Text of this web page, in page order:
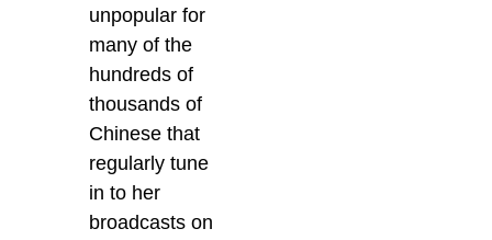
unpopular for
many of the
hundreds of
thousands of
Chinese that
regularly tune
in to her
broadcasts on